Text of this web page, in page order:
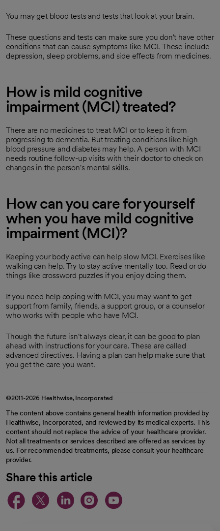
You may get blood tests and tests that look at your brain.
These questions and tests can make sure you don't have other
conditions that can cause symptoms like MCI. These include
depression, sleep problems, and side effects from medicines.
How is mild cognitive
impairment (MCI) treated?
There are no medicines to treat MCI or to keep it from
progressing to dementia. But treating conditions like high
blood pressure and diabetes may help. A person with MCI
needs routine follow-up visits with their doctor to check on
changes in the person's mental skills.
How can you care for yourself
when you have mild cognitive
impairment (MCI)?
Keeping your body active can help slow MCI. Exercises like
walking can help. Try to stay active mentally too. Read or do
things like crossword puzzles if you enjoy doing them.
If you need help coping with MCI, you may want to get
support from family, friends, a support group, or a counselor
who works with people who have MCI.
Though the future isn't always clear, it can be good to plan
ahead with instructions for your care. These are called
advanced directives. Having a plan can help make sure that
you get the care you want.
©2011-2026 Healthwise, Incorporated
The content above contains general health information provided by
Healthwise, Incorporated, and reviewed by its medical experts. This
content should not replace the advice of your healthcare provider.
Not all treatments or services described are offered as services by
us. For recommended treatments, please consult your healthcare
provider.
Share this article
opens in a new tab
opens in a new tab
opens in a new
opens in a new
opens in a